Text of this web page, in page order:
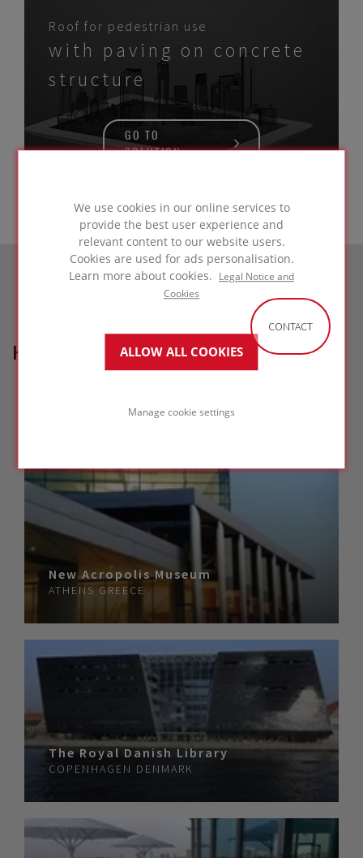
We use cookies in our online services to
provide the best user experience and
relevant content to our website users.
Cookies are used for ads personalisation.
Learn more about cookies.
Legal Notice and
Cookies
ALLOW ALL COOKIES
Manage cookie settings
Roof for pedestrian use
with paving on concrete
structure
GO TO
SOLUTION
HOW CAN WE HELP?
New Acropolis Museum
ATHENS GREECE
The Royal Danish Library
COPENHAGEN DENMARK
CONTACT